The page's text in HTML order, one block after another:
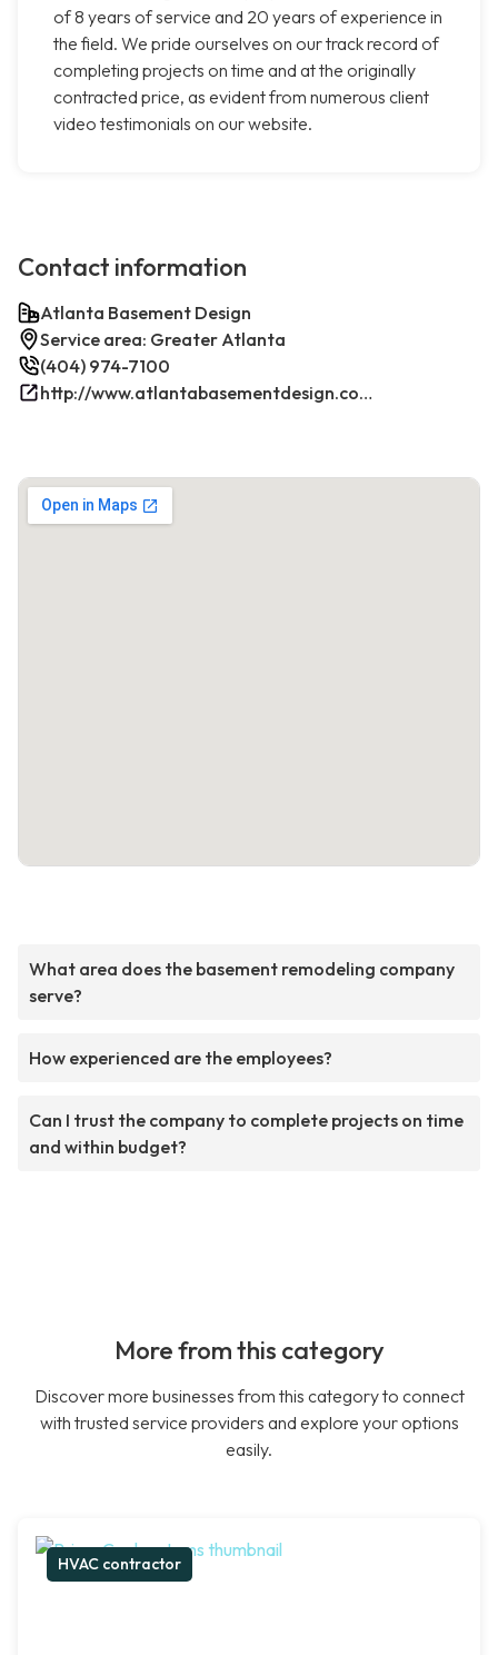
of 8 years of service and 20 years of experience in
the field. We pride ourselves on our track record of
completing projects on time and at the originally
contracted price, as evident from numerous client
video testimonials on our website.
Contact information
Atlanta Basement Design
Service area: Greater Atlanta
(404) 974-7100
http://www.atlantabasementdesign.com/
What area does the basement remodeling company
serve?
How experienced are the employees?
Can I trust the company to complete projects on time
and within budget?
More from this category
Discover more businesses from this category to connect
with trusted service providers and explore your options
easily.
HVAC contractor